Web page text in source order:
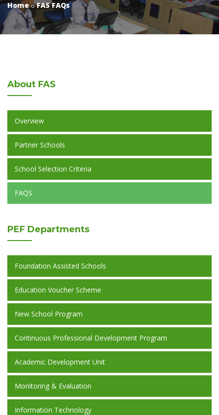
Home FAS FAQs
About FAS
Overview
Partner Schools
School Selection Criteria
FAQS
PEF Departments
Foundation Assisted Schools
Education Voucher Scheme
New School Program
Continuous Professional Development Program
Academic Development Unit
Monitoring & Evaluation
Information Technology